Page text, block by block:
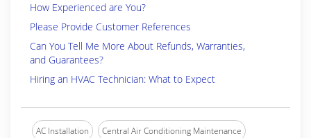
How Experienced are You?
Please Provide Customer References
Can You Tell Me More About Refunds, Warranties,
and Guarantees?
Hiring an HVAC Technician: What to Expect
AC Installation Central Air Conditioning Maintenance